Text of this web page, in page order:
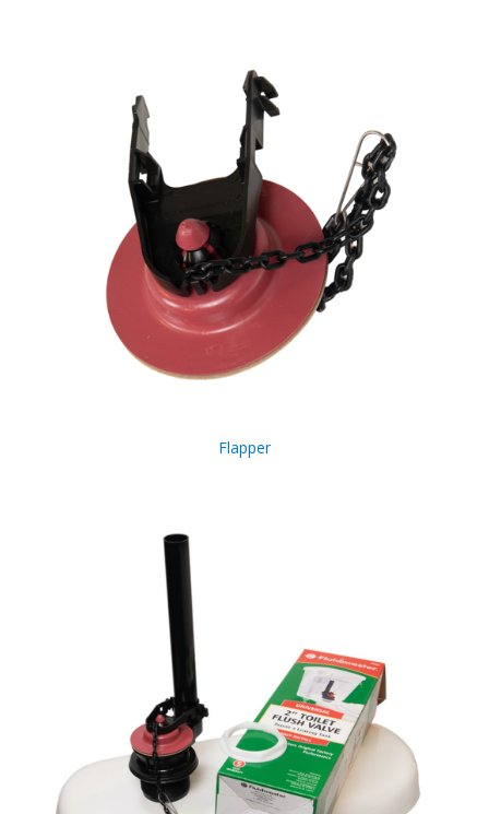
Flapper